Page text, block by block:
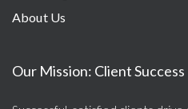
About Us
Our Mission: Client Success